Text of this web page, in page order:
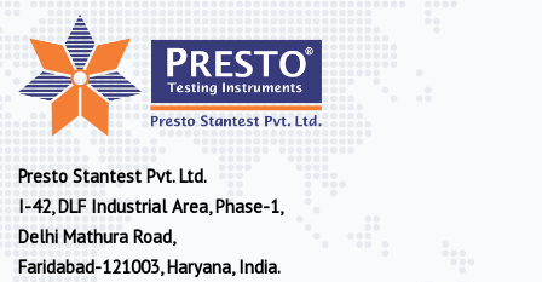
Presto Stantest Pvt. Ltd.
I-42, DLF Industrial Area, Phase-1,
Delhi Mathura Road,
Faridabad-121003, Haryana, India.